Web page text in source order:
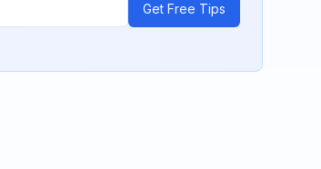
Get Free Tips